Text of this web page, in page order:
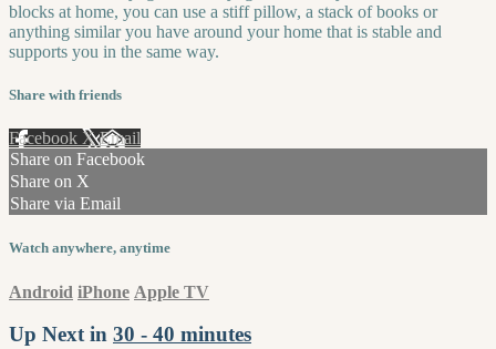
blocks at home, you can use a stiff pillow, a stack of books or
anything similar you have around your home that is stable and
supports you in the same way.
Share with friends
Facebook XEmail
Share on Facebook
Share on X
Share via Email
Watch anywhere, anytime
Android iPhone Apple TV
Up Next in 30 - 40 minutes